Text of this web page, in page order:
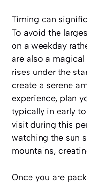
Timing can
To avoid the
on a weekday
are also a
rises under the
create a serene
experience, plan
typically in early
visit during this
watching the sun
mountains,
Once you are